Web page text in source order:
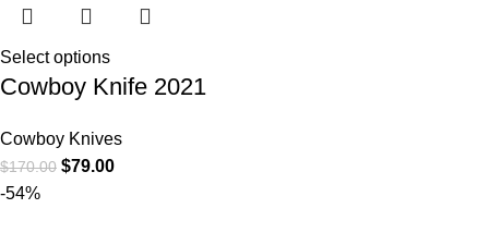
Select options
Cowboy Knife 2021
Cowboy Knives
$170.00 $79.00
-54%